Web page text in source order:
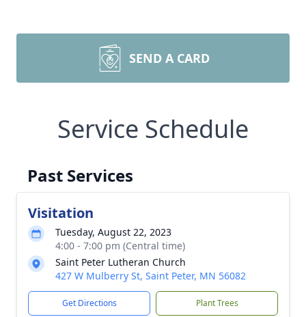
SEND A CARD
Service Schedule
Past Services
Visitation
Tuesday, August 22, 2023
4:00 - 7:00 pm (Central time)
Saint Peter Lutheran Church
427 W Mulberry St, Saint Peter, MN 56082
Get Directions Plant Trees